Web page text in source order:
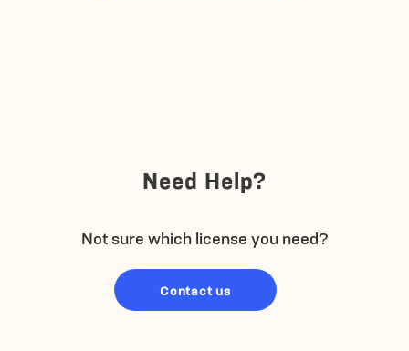
Need Help?
Not sure which license you need?
Contact us